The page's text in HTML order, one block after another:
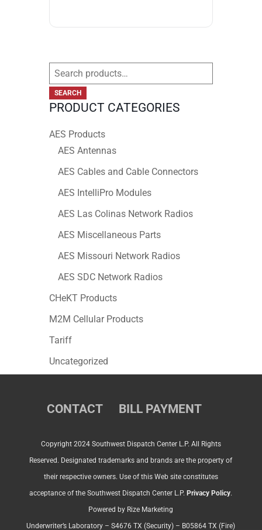
Search
for:
SEARCH
PRODUCT CATEGORIES
AES Products
AES Antennas
AES Cables and Cable Connectors
AES IntelliPro Modules
AES Las Colinas Network Radios
AES Miscellaneous Parts
AES Missouri Network Radios
AES SDC Network Radios
CHeKT Products
M2M Cellular Products
Tariff
Uncategorized
CONTACT BILL PAYMENT
Copyright 2024 Southwest Dispatch Center L.P. All Rights
Reserved. Designated trademarks and brands are the property of
their respective owners. Use of this Web site constitutes
acceptance of the Southwest Dispatch Center L.P.Privacy Policy.
Powered by Rize Marketing
Underwriter’s Laboratory – S4676 TX (Security) – B05864 TX (Fire)